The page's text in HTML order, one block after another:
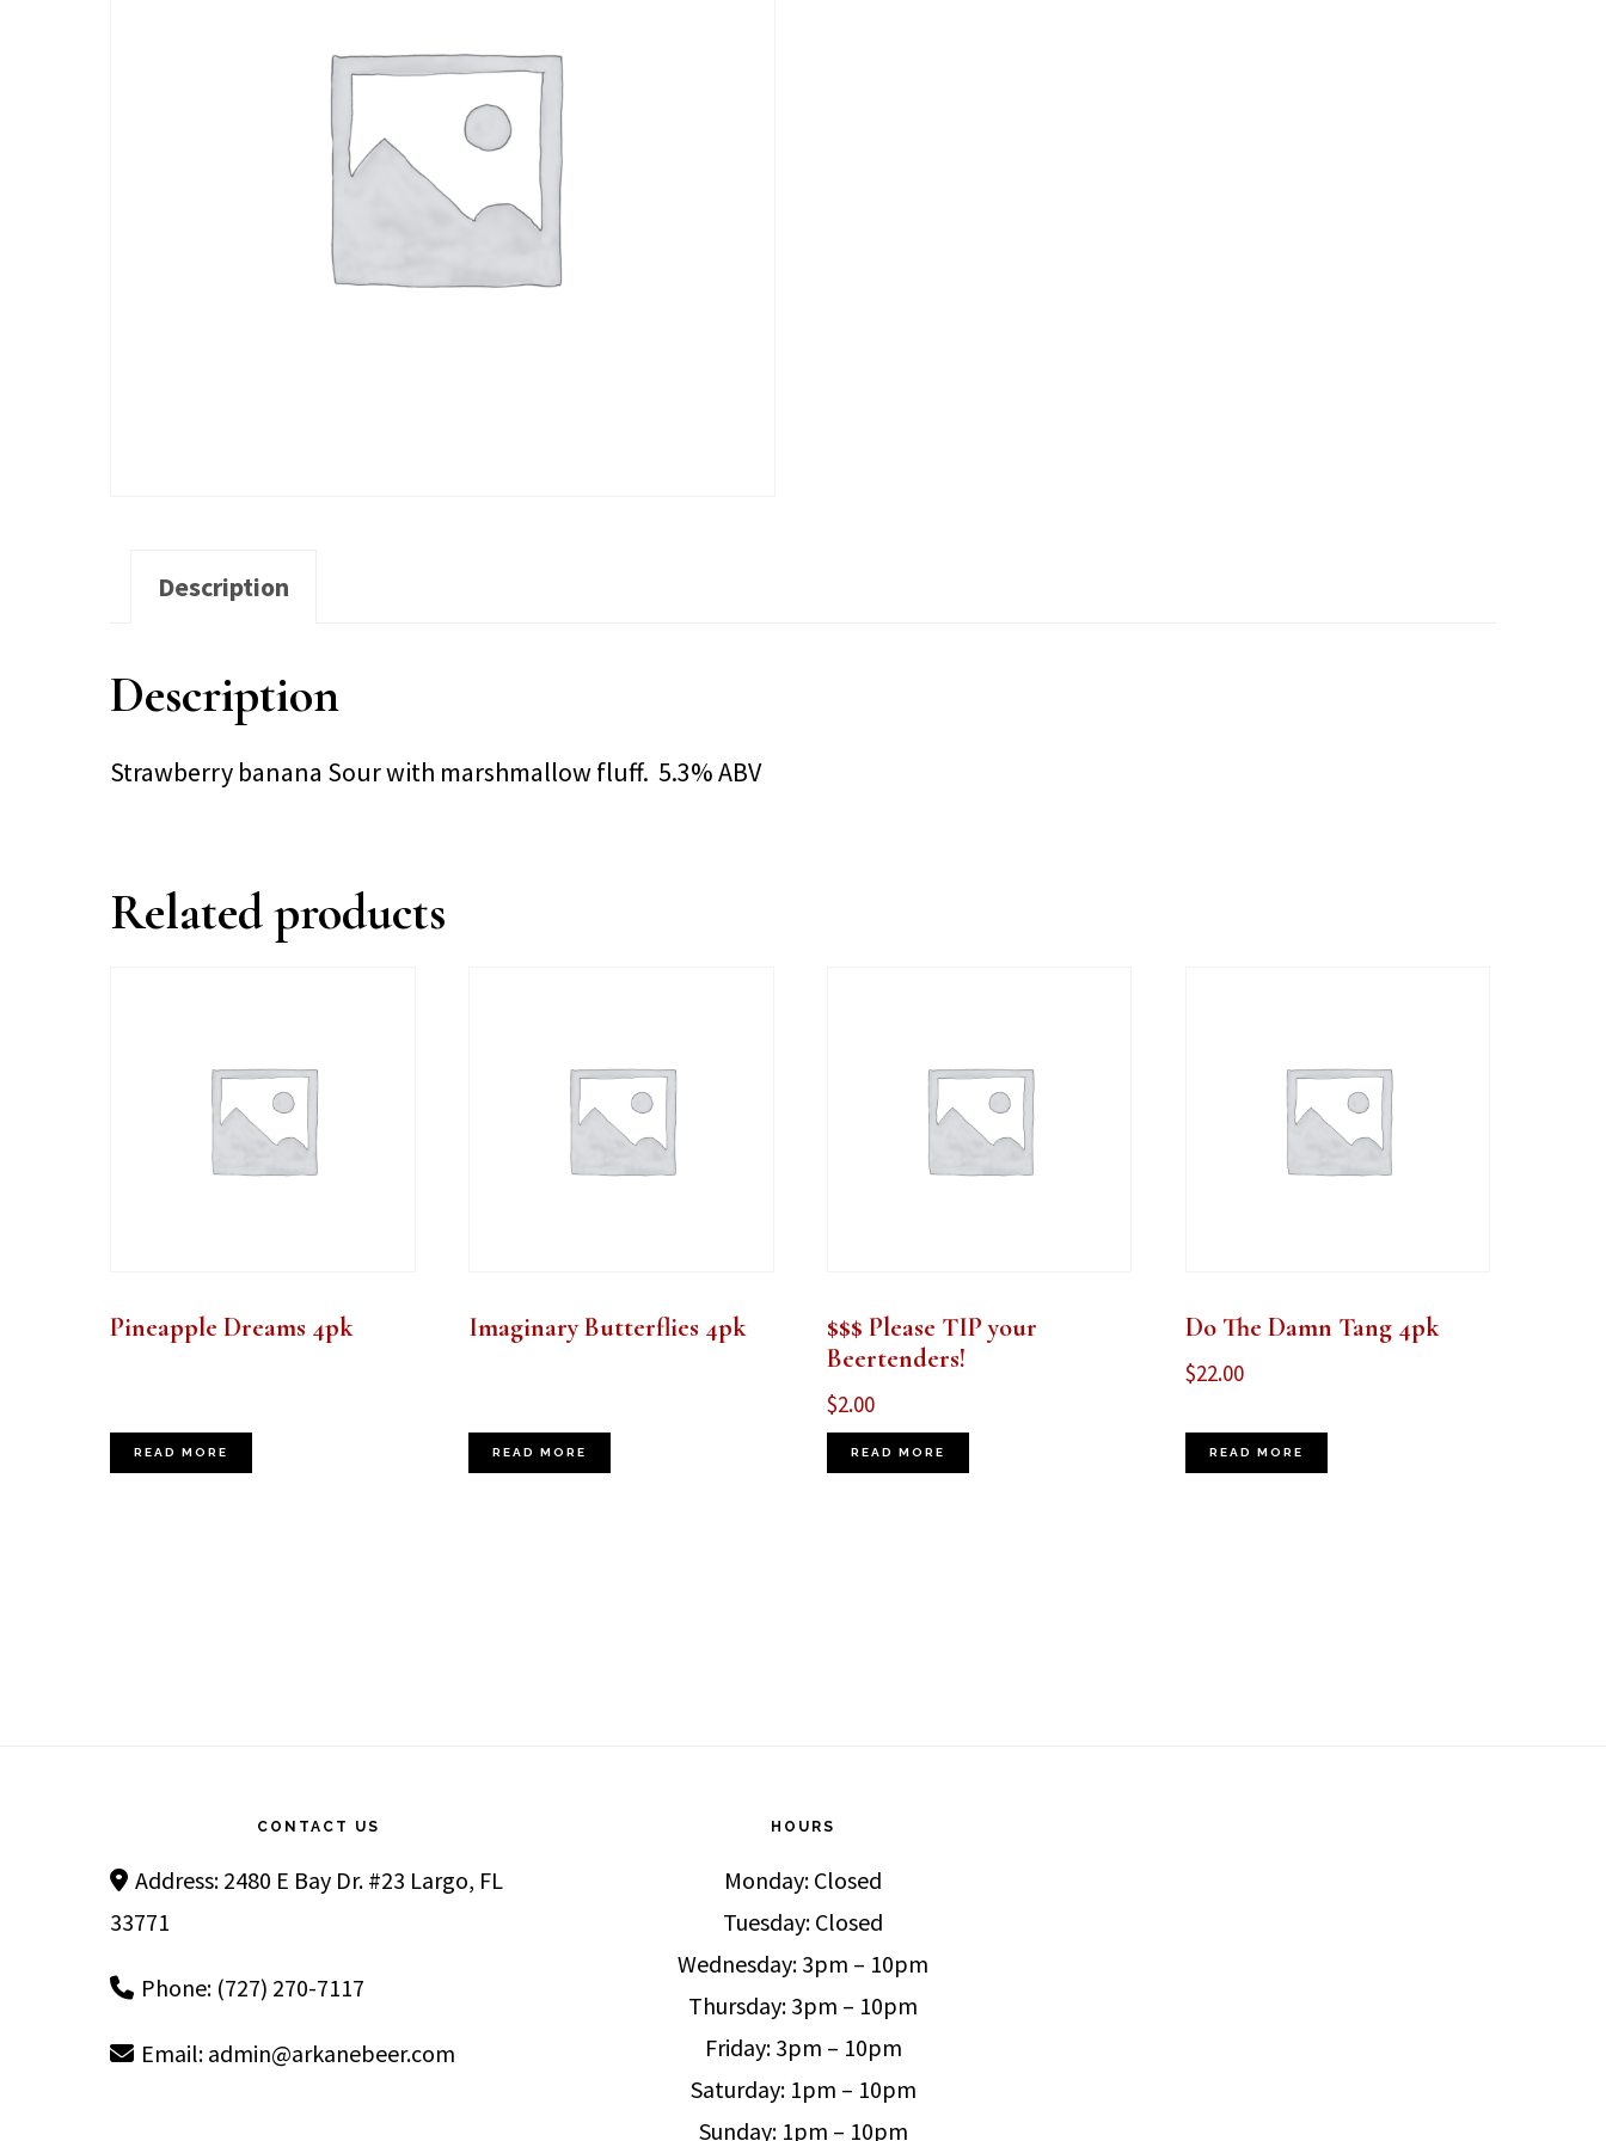
Description
Description
Strawberry banana Sour with marshmallow fluff. 5.3% ABV
Related products
Pineapple Dreams 4pk
READ MORE
Imaginary Butterflies 4pk
READ MORE
$$$ Please TIP your
Beertenders!
$2.00
READ MORE
Do The Damn Tang 4pk
$22.00
READ MORE
CONTACT US
Address: 2480 E Bay Dr. #23 Largo, FL
33771
Phone: (727) 270-7117
Email: admin@arkanebeer.com
HOURS
Monday: Closed
Tuesday: Closed
Wednesday: 3pm – 10pm
Thursday: 3pm – 10pm
Friday: 3pm – 10pm
Saturday: 1pm – 10pm
Sunday: 1pm – 10pm